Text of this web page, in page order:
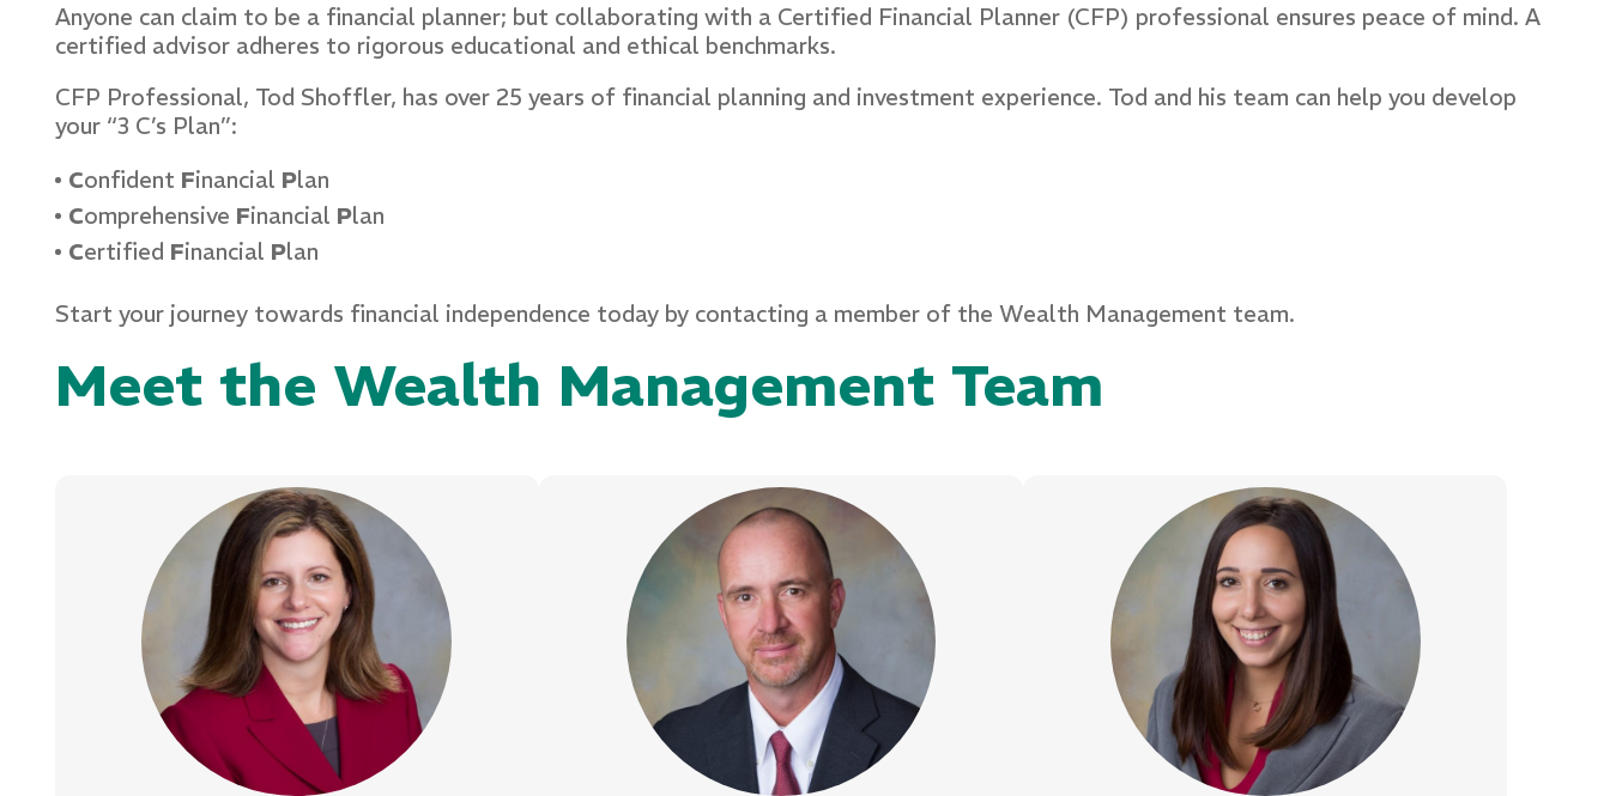
Anyone can claim to be a financial planner; but collaborating with a Certified Financial Planner (CFP) professional ensures peace of mind. A
certified advisor adheres to rigorous educational and ethical benchmarks.
CFP Professional, Tod Shoffler, has over 25 years of financial planning and investment experience. Tod and his team can help you develop
your “3 C’s Plan”:
Confident Financial Plan
Comprehensive Financial Plan
Certified Financial Plan
Start your journey towards financial independence today by contacting a member of the Wealth Management team.
Meet the Wealth Management Team